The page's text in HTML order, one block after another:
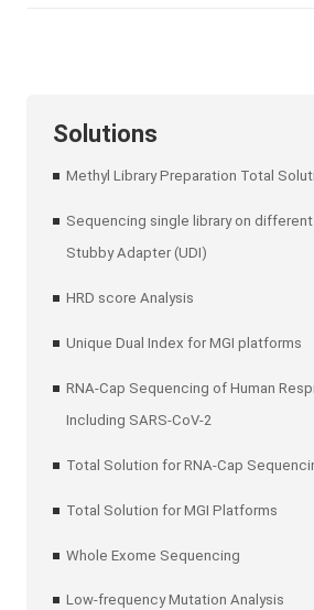
Solutions
Methyl Library Preparation Total
Sequencing single library on different
Stubby Adapter (UDI)
HRD score Analysis
Unique Dual Index for MGI platforms
RNA-Cap Sequencing of Human
Including SARS-CoV-2
Total Solution for RNA-Cap
Total Solution for MGI Platforms
Whole Exome Sequencing
Low-frequency Mutation Analysis